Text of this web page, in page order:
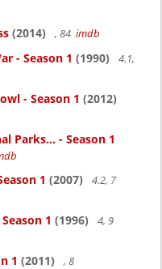
(2014) , 84 imdb
- Season 1 (1990)
4.1,
- Season 1 (2012)
Parks... - Season 1
1 (2007)
4.2, 7
1 (1996)
4, 9
1 (2011)
, 8